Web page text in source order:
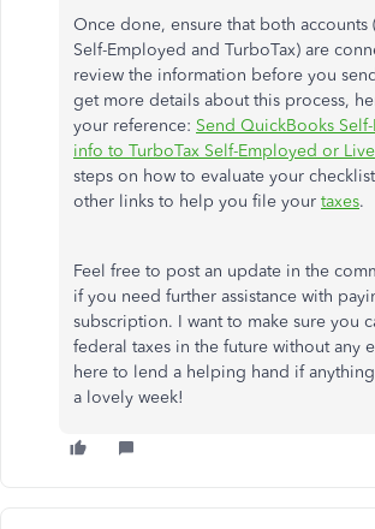
Once done, ensure that both accounts
Self-Employed and TurboTax) are
review the information before you
get more details about this process,
your reference: Send QuickBooks
info to TurboTax Self-Employed or Live
steps on how to evaluate your
other links to help you file your taxes.
Feel free to post an update in the
if you need further assistance with
subscription. I want to make sure you
federal taxes in the future without any
here to lend a helping hand if
a lovely week!